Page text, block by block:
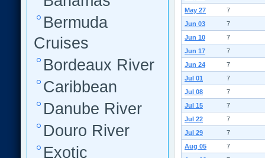
May 27
7
Jun 03
7
Jun 10
7
Jun 17
7
Jun 24
7
Jul 01
7
Jul 08
7
Jul 15
7
Jul 22
7
Jul 29
7
Aug 05
7
Bermuda
Cruises
Bordeaux River
Caribbean
Danube River
Douro River
Exotic